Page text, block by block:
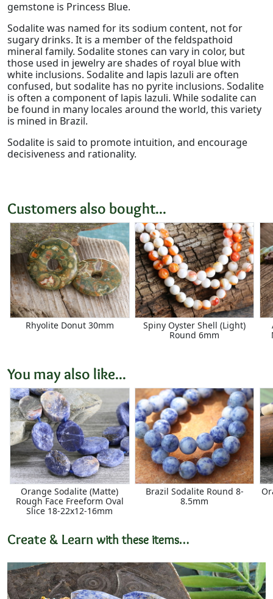
gemstone is Princess Blue.
Sodalite was named for its sodium content, not for
sugary drinks. It is a member of the feldspathoid
mineral family. Sodalite stones can vary in color, but
those used in jewelry are shades of royal blue with
white inclusions. Sodalite and lapis lazuli are often
confused, but sodalite has no pyrite inclusions. Sodalite
is often a component of lapis lazuli. While sodalite can
be found in many locales around the world, this variety
is mined in Brazil.
Sodalite is said to promote intuition, and encourage
decisiveness and rationality.
Customers also bought...
Rhyolite Donut 30mm
Spiny Oyster Shell (Light)
Round 6mm
You may also like...
Orange Sodalite (Matte)
Rough Face Freeform Oval
Slice 18-22x12-16mm
Brazil Sodalite Round 8-
8.5mm
Create & Learn with these items…